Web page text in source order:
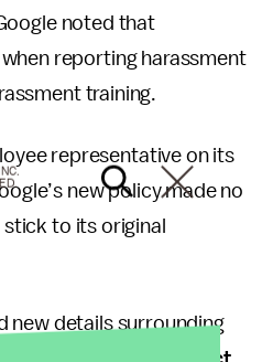
noted that
reporting harassment
training.
representative on its
new policy made no
to its original
new details surrounding